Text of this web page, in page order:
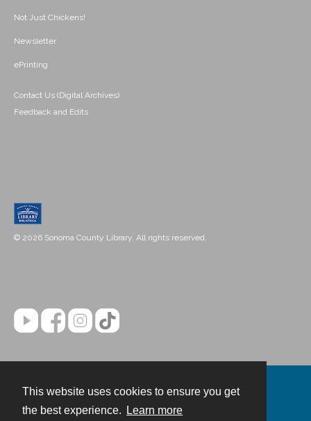
This website uses cookies to ensure you get
the best experience.
Learn more
Not Just Chickens!
Newsletter
ePrinting
Contact Us (Digital Archives)
Feedback and Edits
© 2026 Sonoma County Library. All rights reserved.